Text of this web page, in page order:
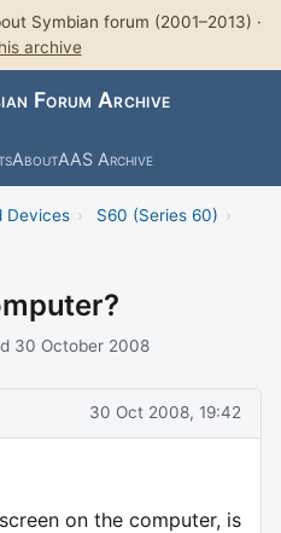
Symbian forum (2001–2013) ·
archive
Forum Archive
AboutAAS Archive
Devices › S60 (Series 60) ›
30 October 2008
30 Oct 2008, 19:42
on the computer, is